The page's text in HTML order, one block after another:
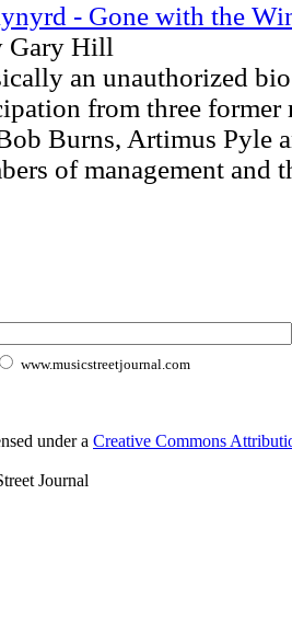
- Gone with the
Gary Hill
an unauthorized
from three former
Burns, Artimus Pyle
of management and
www.musicstreetjournal.com
under a Creative Commons
Journal